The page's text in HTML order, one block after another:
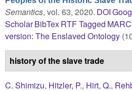
Semantics, vol. 63, 2020. DOI
ScholarBibTexRTFTagged MARC
version: The Enslaved Ontology
history of the slave trade
C. Shimizu, Hitzler, P., Hirt, Q.,